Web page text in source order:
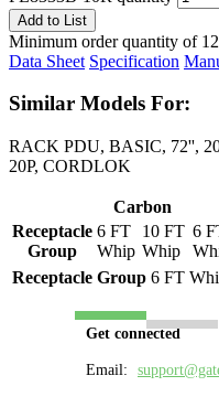
Add to List
Minimum order quantity of
Data Sheet Specification
Similar Models For:
RACK PDU, BASIC, 72'',
20P, CORDLOK
Carbon
Receptacle
Group
6 FT
Whip
10 FT
Whip
6
Receptacle Group 6 FT
Get connected
Email: